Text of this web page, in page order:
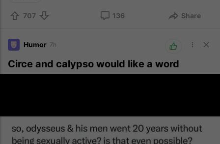
707 136 Share
Humor 7h
Circe and calypso would like a word